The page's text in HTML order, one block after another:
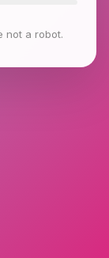
not a robot.